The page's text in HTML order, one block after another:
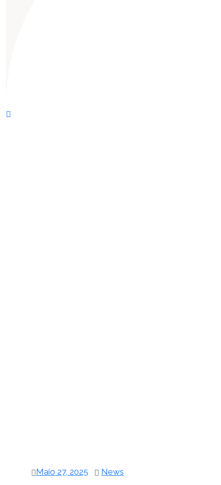
Maio 27, 2025 News